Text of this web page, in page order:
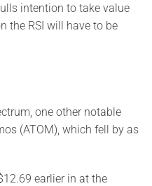
intention to take value
the RSI will have to be
one other notable
(ATOM), which fell by as
earlier in at the